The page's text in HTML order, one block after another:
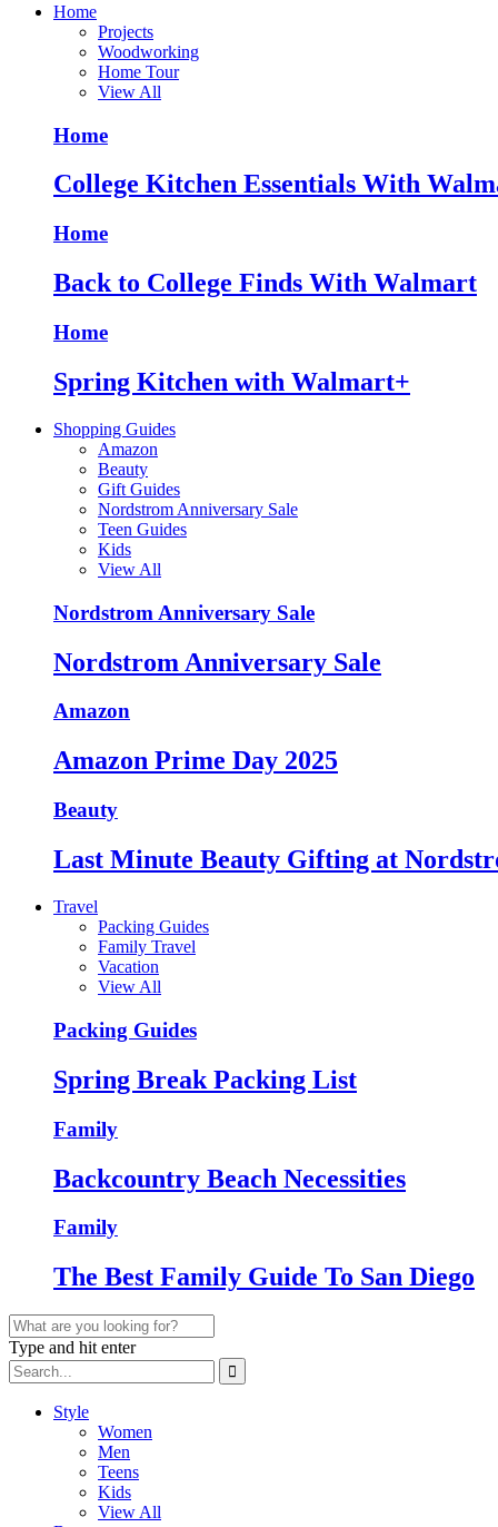
Home
Projects
Woodworking
Home Tour
View All
Home
College Kitchen Essentials With
Home
Back to College Finds With Walmart
Home
Spring Kitchen with Walmart+
Shopping Guides
Amazon
Beauty
Gift Guides
Nordstrom Anniversary Sale
Teen Guides
Kids
View All
Nordstrom Anniversary Sale
Nordstrom Anniversary Sale
Amazon
Amazon Prime Day 2025
Beauty
Last Minute Beauty Gifting at
Travel
Packing Guides
Family Travel
Vacation
View All
Packing Guides
Spring Break Packing List
Family
Backcountry Beach Necessities
Family
The Best Family Guide To San Diego
Type and hit enter
Style
Women
Men
Teens
Kids
View All